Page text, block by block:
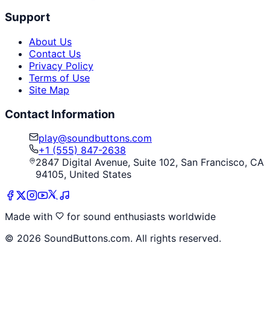
Support
About Us
Contact Us
Privacy Policy
Terms of Use
Site Map
Contact Information
play@soundbuttons.com
+1 (555) 847-2638
2847 Digital Avenue, Suite 102, San Francisco, CA
94105, United States
Made with
for sound enthusiasts worldwide
© 2026 SoundButtons.com. All rights reserved.